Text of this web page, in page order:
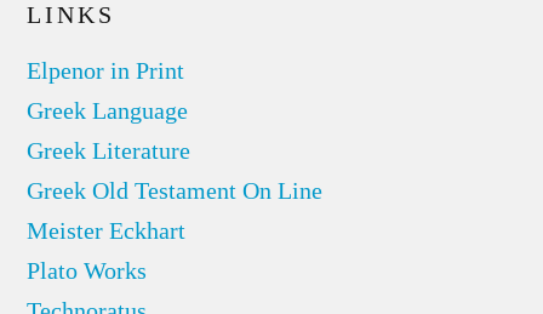
LINKS
Elpenor in Print
Greek Language
Greek Literature
Greek Old Testament On Line
Meister Eckhart
Plato Works